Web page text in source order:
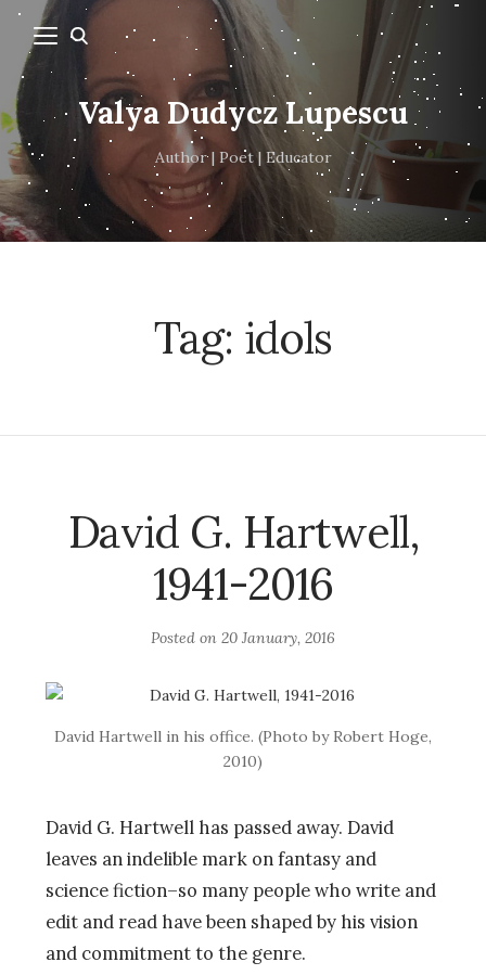
Valya Dudycz Lupescu
Author | Poet | Educator
Tag: idols
David G. Hartwell,
1941-2016
Posted on 20 January, 2016
David Hartwell in his office. (Photo by Robert Hoge,
2010)
David G. Hartwell has passed away. David
leaves an indelible mark on fantasy and
science fiction–so many people who write and
edit and read have been shaped by his vision
and commitment to the genre.